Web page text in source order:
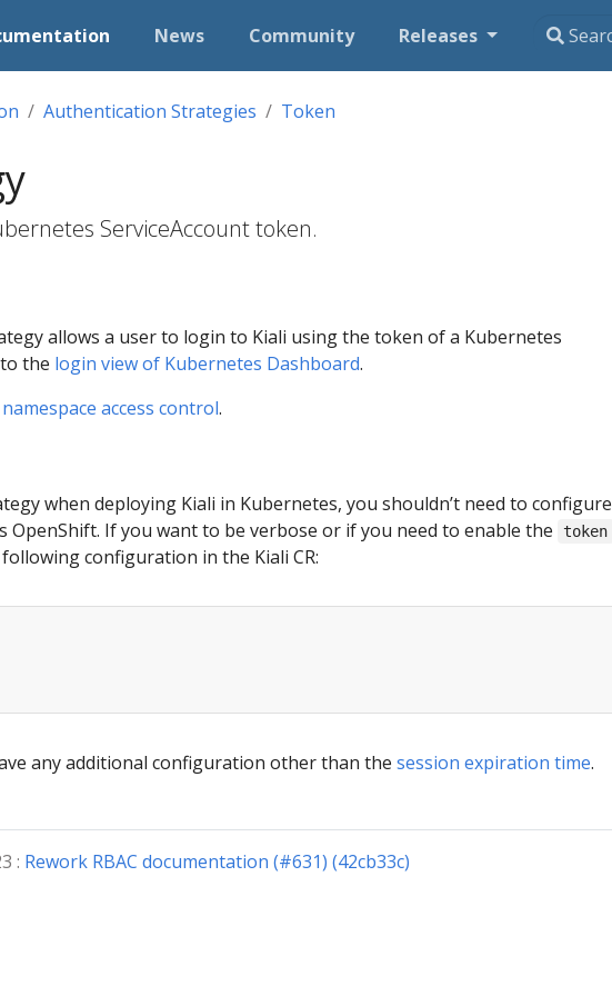
News Community Releases
Authentication Strategies Token
ServiceAccount token.
allows a user to login to Kiali using the token of a Kubernetes
the login view of Kubernetes Dashboard.
namespace access control.
when deploying Kiali in Kubernetes, you shouldn’t need to configure
OpenShift. If you want to be verbose or if you need to enable the
token
configuration in the Kiali CR:
any additional configuration other than the session expiration time.
: Rework RBAC documentation (#631) (42cb33c)